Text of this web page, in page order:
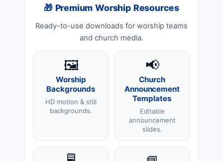
🎁 Premium Worship Resources
Ready-to-use downloads for worship teams
and church media.
🖼️
Worship
Backgrounds
HD motion & still
backgrounds.
📢
Church
Announcement
Templates
Editable
announcement
slides.